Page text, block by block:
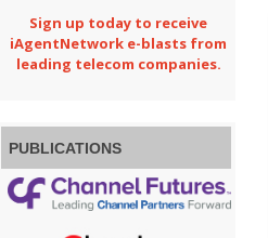
Sign up today to receive
iAgentNetwork e-blasts from
leading telecom companies.
PUBLICATIONS